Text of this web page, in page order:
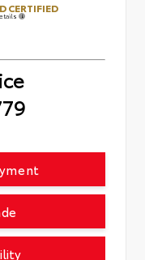
CERTIFIED